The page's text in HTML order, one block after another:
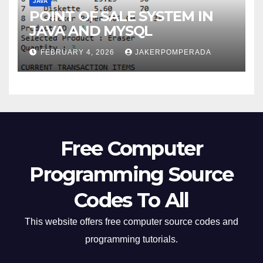
POINT OF SALE SYSTEM IN
JAVA AND MYSQL
FEBRUARY 4, 2026 JAKERPOMPERADA
Free Computer
Programming Source
Codes To All
This website offers free computer source codes and
programming tutorials.